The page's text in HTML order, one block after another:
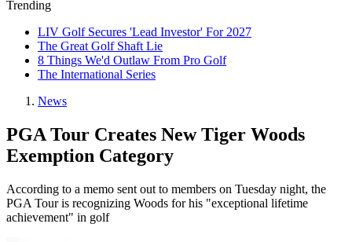
Trending
LIV Golf Secures 'Lead Investor' For 2027
The Great Golf Shaft Lie
8 Things We'd Outlaw From Pro Golf
The International Series
News
PGA Tour Creates New Tiger Woods
Exemption Category
According to a memo sent out to members on Tuesday night, the
PGA Tour is recognizing Woods for his "exceptional lifetime
achievement" in golf